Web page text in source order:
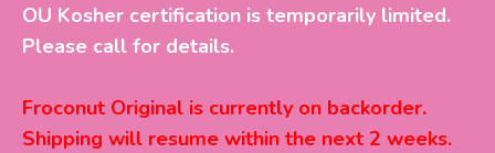
OU Kosher certification is temporarily limited.
Please call for details.
Froconut Original is currently on backorder.
Shipping will resume within the next 2 weeks.